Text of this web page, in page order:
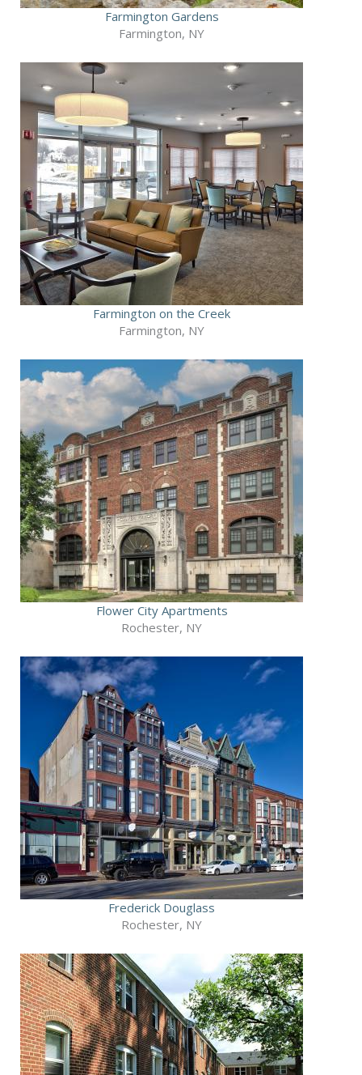
Farmington Gardens
Farmington, NY
Farmington on the Creek
Farmington, NY
Flower City Apartments
Rochester, NY
Frederick Douglass
Rochester, NY